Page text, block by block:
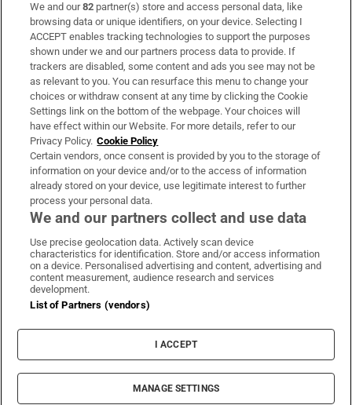
Subscribe
Support
About Us
Irish Times Products & Services
OUR PARTNERS:
Irish Times on WhatsApp
Irish Times on Facebook
Irish Times on X
Irish Times on LinkedIn
Irish Times on Instagram
Terms & Conditions
Cookie Information
Cookie Settings
© 2026 The Irish Times DAC
We and our82 partner(s) store and access personal data, like
browsing data or unique identifiers, on your device. Selecting I
ACCEPT enables tracking technologies to support the purposes
shown under we and our partners process data to provide. If
trackers are disabled, some content and ads you see may not be
as relevant to you. You can resurface this menu to change your
choices or withdraw consent at any time by clicking the Cookie
Settings link on the bottom of the webpage. Your choices will
have effect within our Website. For more details, refer to our
Privacy Policy. Cookie Policy
Certain vendors, once consent is provided by you to the storage of
information on your device and/or to the access of information
already stored on your device, use legitimate interest to further
process your personal data.
We and our partners collect and use data
Use precise geolocation data. Actively scan device
characteristics for identification. Store and/or access information
on a device. Personalised advertising and content, advertising and
content measurement, audience research and services
development.
List of Partners (vendors)
I ACCEPT
MANAGE SETTINGS